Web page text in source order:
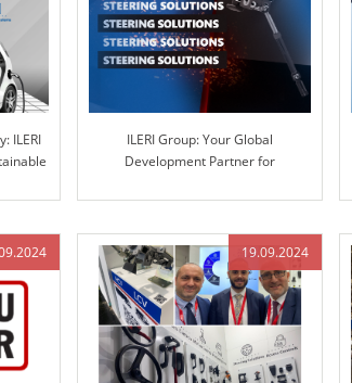
ILERI
ILERI Group: Your Global
Development Partner for
Engineered Control Technology
19.09.2024